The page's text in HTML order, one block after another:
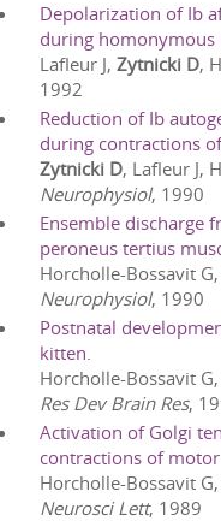
Depolarization of Ib
during homonymous
Lafleur J, Zytnicki D,
1992
Reduction of Ib
during contractions
Zytnicki D, Lafleur J,
Neurophysiol, 1990
Ensemble discharge
peroneus tertius
Horcholle-Bossavit G,
Neurophysiol, 1990
Postnatal
kitten.
Horcholle-Bossavit
Res Dev Brain Res,
Activation of Golgi
contractions of
Horcholle-Bossavit G,
Neurosci Lett, 1989